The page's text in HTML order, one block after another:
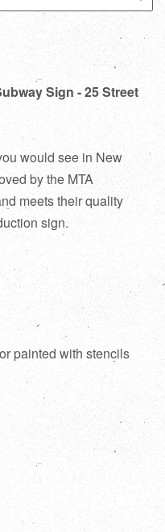
Sign - 25 Street
would see in New
by the MTA
meets their quality
sign.
painted with stencils